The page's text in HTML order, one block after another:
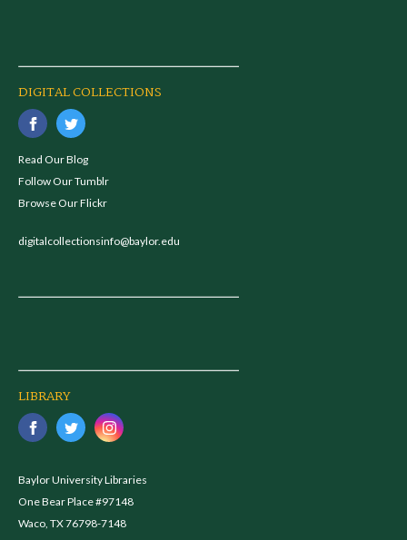
DIGITAL COLLECTIONS
Read Our Blog
Follow Our Tumblr
Browse Our Flickr
digitalcollectionsinfo@baylor.edu
LIBRARY
Baylor University Libraries
One Bear Place #97148
Waco, TX 76798-7148